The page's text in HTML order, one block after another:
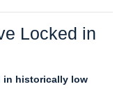
Locked in
in historically low